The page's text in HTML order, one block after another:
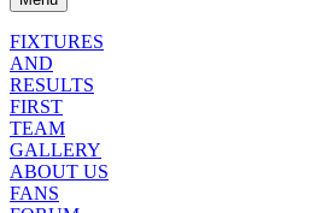
FIXTURES
AND
RESULTS
FIRST
TEAM
GALLERY
ABOUT US
FANS